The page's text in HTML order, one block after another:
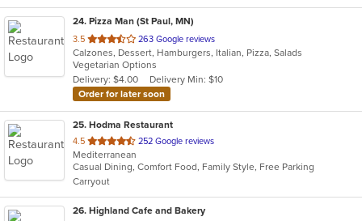
24. Pizza Man (St Paul, MN)
3.5 out
of
5
stars.
263 Google reviews
Calzones, Dessert, Hamburgers, Italian, Pizza, Salads
Vegetarian Options
Delivery: $4.00
Delivery Min: $10
Order for later soon
25. Hodma Restaurant
4.5 out
of
5
stars.
252 Google reviews
Mediterranean
Casual Dining, Comfort Food, Family Style, Free Parking
Carryout
26. Highland Cafe and Bakery